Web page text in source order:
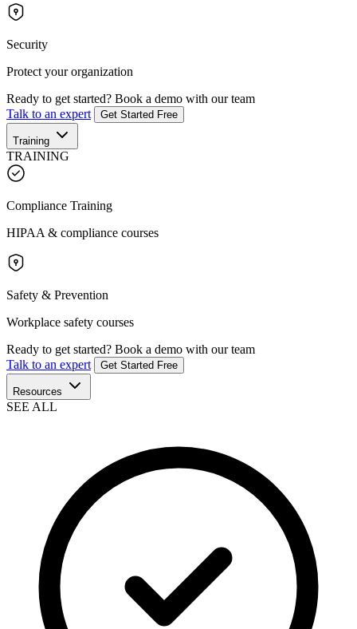
Security
Protect your organization
Ready to get started? Book a demo with our team
Talk to an expert
Get Started Free
Training
TRAINING
Compliance Training
HIPAA & compliance courses
Safety & Prevention
Workplace safety courses
Ready to get started? Book a demo with our team
Talk to an expert
Get Started Free
Resources
SEE ALL